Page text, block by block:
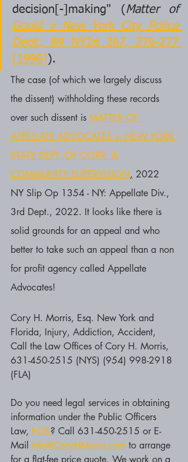
decision[-]making" (
Matter of
Gould v New York City Police
Dept., 89 NY2d 267, 276-277
[1996] ).
The case (of which we largely discuss
the dissent) withholding these records
over such dissent is MATTER OF
APPELLATE ADVOCATES v. NEW YORK
STATE DEPT. OF CORR. &
COMMUNITY SUPERVISION, 2022
NY Slip Op 1354 - NY: Appellate Div.,
3rd Dept., 2022. It looks like there is
solid grounds for an appeal and who
better to take such an appeal than a non
for profit agency called Appellate
Advocates!
Cory H. Morris, Esq. New York and
Florida, Injury, Addiction, Accident,
Call the Law Offices of Cory H. Morris,
631-450-2515 (NYS) (954) 998-2918
(FLA)
Do you need legal services in obtaining
information under the Public Officers
Law, FOIL? Call 631-450-2515 or E-
Mail info@CoryHMorris.com to arrange